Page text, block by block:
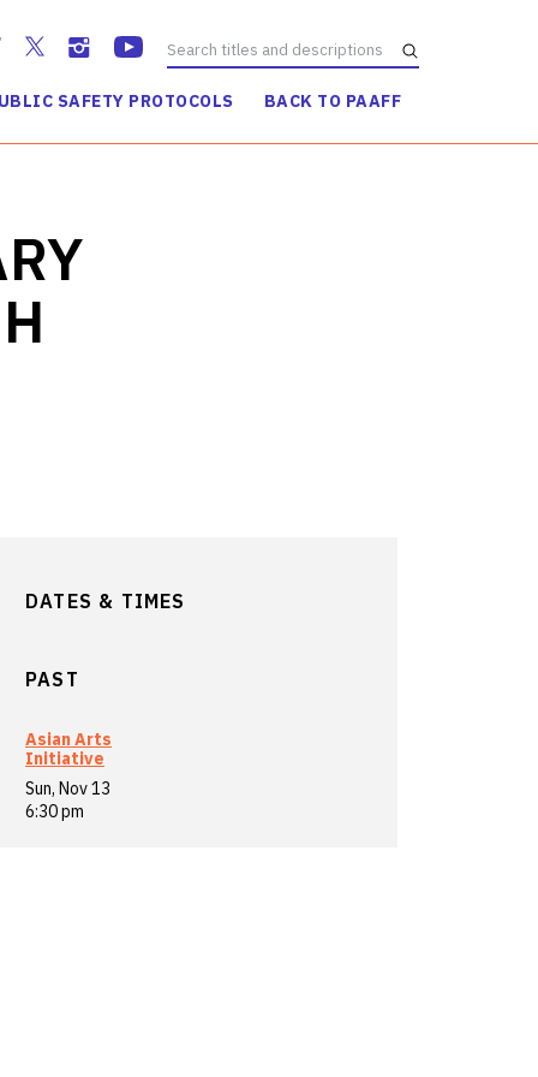
SAFETY PROTOCOLS BACK TO PAAFF
WATCH TRAILER
DATES & TIMES
PAST
Asian Arts
Initiative
Sun, Nov 13
6:30 pm